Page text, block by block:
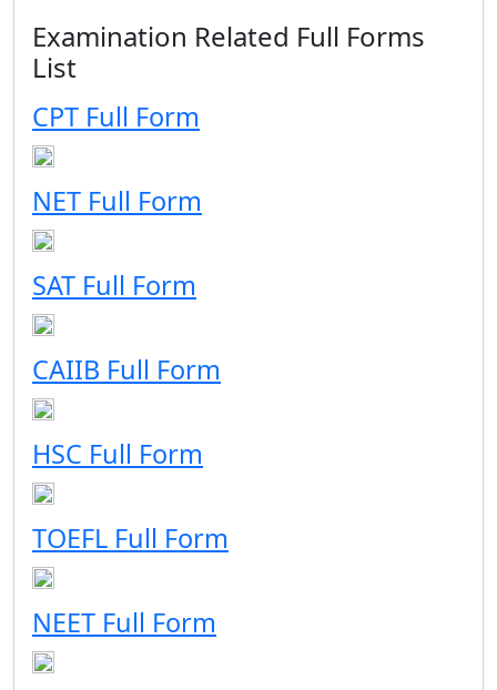
Examination Related Full Forms
List
CPT Full Form
NET Full Form
SAT Full Form
CAIIB Full Form
HSC Full Form
TOEFL Full Form
NEET Full Form